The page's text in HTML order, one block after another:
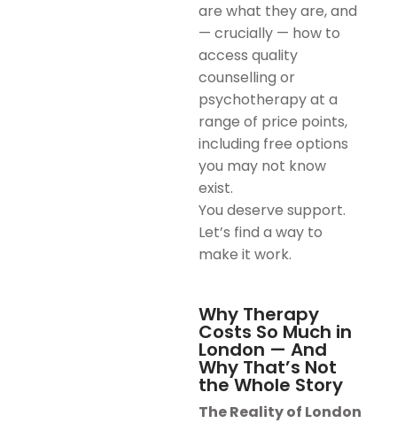
are what they are, and
— crucially — how to
access quality
counselling or
psychotherapy at a
range of price points,
including free options
you may not know
exist.
You deserve support.
Let’s find a way to
make it work.
Why Therapy
Costs So Much in
London — And
Why That’s Not
the Whole Story
The Reality of London